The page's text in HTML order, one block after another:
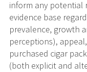
inform any potential
evidence base
prevalence, growth
perceptions),
purchased cigar
(both explicit and